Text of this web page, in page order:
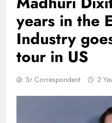
years in the
Industry
tour in US
Sr Correspondent 2